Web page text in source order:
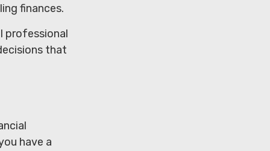
finances.
professional
that
have a